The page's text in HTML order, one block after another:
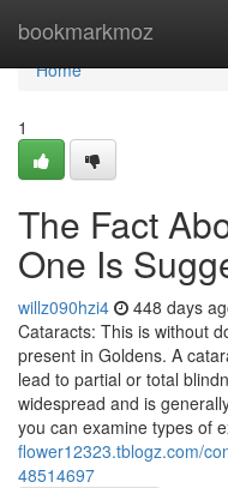
bookmarkmoz
Home
Home
1
The Fact
One Is
willz090hzi4 448 days
Cataracts: This is without
present in Goldens. A
lead to partial or total
widespread and is
you can examine types of
flower12323.tblogz.com/
48514697